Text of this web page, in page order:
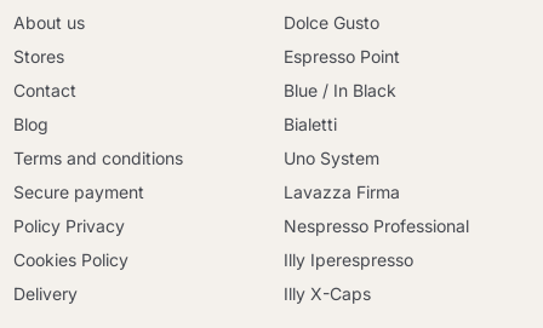
About us
Stores
Contact
Blog
Terms and conditions
Secure payment
Policy Privacy
Cookies Policy
Delivery
Dolce Gusto
Espresso Point
Blue / In Black
Bialetti
Uno System
Lavazza Firma
Nespresso Professional
Illy Iperespresso
Illy X-Caps